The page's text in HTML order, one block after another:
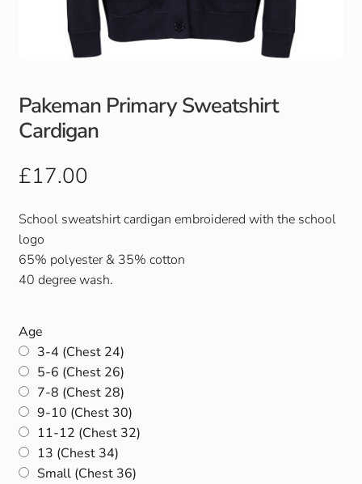
Pakeman Primary Sweatshirt
Cardigan
£17.00
School sweatshirt cardigan embroidered with the school
logo
65% polyester & 35% cotton
40 degree wash.
Age
3-4 (Chest 24)
5-6 (Chest 26)
7-8 (Chest 28)
9-10 (Chest 30)
11-12 (Chest 32)
13 (Chest 34)
Small (Chest 36)